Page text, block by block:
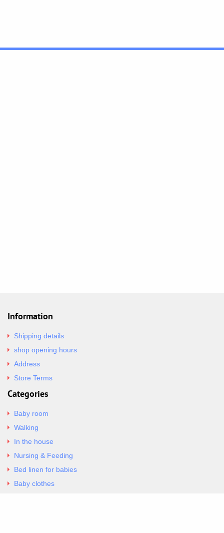
Information
Shipping details
shop opening hours
Address
Store Terms
Categories
Baby room
Walking
In the house
Nursing & Feeding
Bed linen for babies
Baby clothes